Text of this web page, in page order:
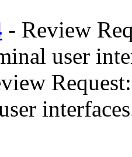
- Review
user